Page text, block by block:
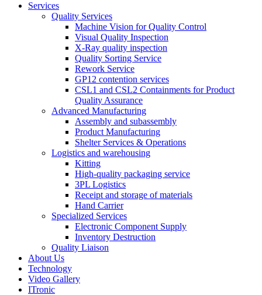
Services
Quality Services
Machine Vision for Quality Control
Visual Quality Inspection
X-Ray quality inspection
Quality Sorting Service
Rework Service
GP12 contention services
CSL1 and CSL2 Containments for Product
Quality Assurance
Advanced Manufacturing
Assembly and subassembly
Product Manufacturing
Shelter Services & Operations
Logistics and warehousing
Kitting
High-quality packaging service
3PL Logistics
Receipt and storage of materials
Hand Carrier
Specialized Services
Electronic Component Supply
Inventory Destruction
Quality Liaison
About Us
Technology
Video Gallery
ITronic